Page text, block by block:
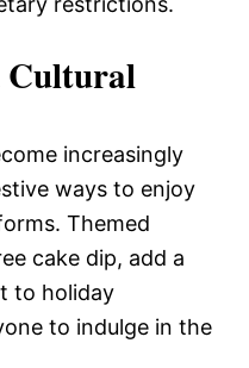
Cultural
increasingly
ways to enjoy
Themed
cake dip, add a
to holiday
to indulge in the